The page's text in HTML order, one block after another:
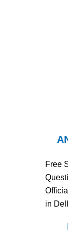
Free
in